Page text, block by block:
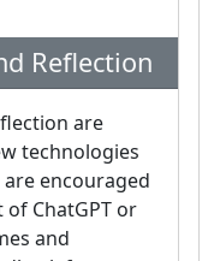
Reflection
are
technologies
encouraged
ChatGPT or
and